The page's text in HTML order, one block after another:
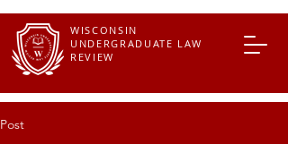
WISCONSIN
UNDERGRADUATE LAW
REVIEW
Post